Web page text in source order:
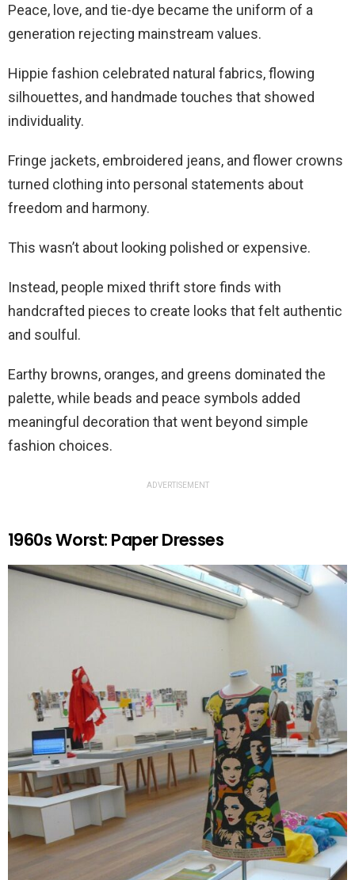
Peace, love, and tie-dye became the uniform of a
generation rejecting mainstream values.
Hippie fashion celebrated natural fabrics, flowing
silhouettes, and handmade touches that showed
individuality.
Fringe jackets, embroidered jeans, and flower crowns
turned clothing into personal statements about
freedom and harmony.
This wasn’t about looking polished or expensive.
Instead, people mixed thrift store finds with
handcrafted pieces to create looks that felt authentic
and soulful.
Earthy browns, oranges, and greens dominated the
palette, while beads and peace symbols added
meaningful decoration that went beyond simple
fashion choices.
ADVERTISEMENT
1960s Worst: Paper Dresses